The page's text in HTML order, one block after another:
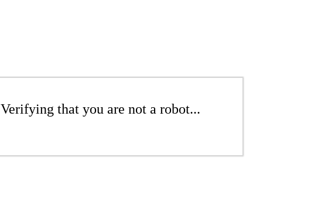
Verifying that you are not a robot...